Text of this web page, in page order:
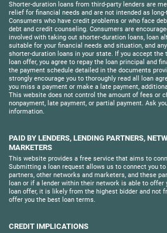
Shorter-duration loans from third-party lenders are
relief for financial needs and are not intended as
Consumers who have credit problems or who face
debt and credit counseling. Consumers are
involved with taking out shorter-duration loans, loan
suitable for your financial needs and situation, and
shorter-duration loans in your state. If you accept
loan offer, you agree to repay the loan principal and
the payment schedule detailed in the documents
strongly encourage you to thoroughly read all loan
you miss a payment or make a late payment,
This website does not control the amount of fees or
nonpayment, late payment, or partial payment. Ask
information.
PAID BY LENDERS, LENDING PARTNERS,
MARKETERS
This website provides a free service that aims to
Submitting a loan request allows us to connect you
partners, other networks and marketers, and these
loan or if a lender within their network is able to offer
loan offer, it is likely from the highest bidder and not
offer you the best loan terms.
CREDIT IMPLICATIONS